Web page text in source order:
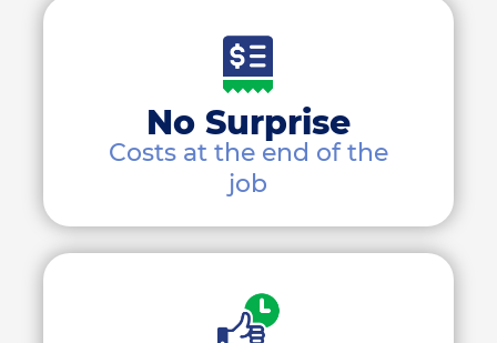
No Surprise
Costs at the end of the
job